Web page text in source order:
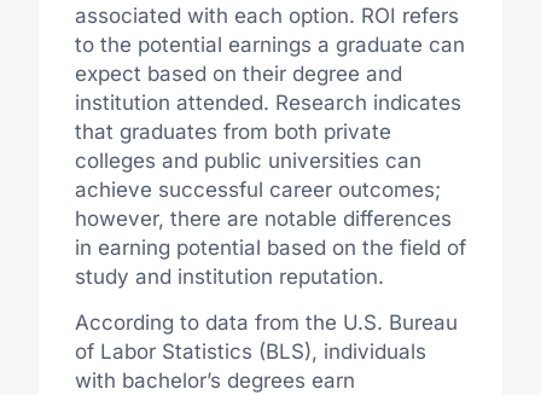
associated with each option. ROI refers
to the potential earnings a graduate can
expect based on their degree and
institution attended. Research indicates
that graduates from both private
colleges and public universities can
achieve successful career outcomes;
however, there are notable differences
in earning potential based on the field of
study and institution reputation.
According to data from the U.S. Bureau
of Labor Statistics (BLS), individuals
with bachelor’s degrees earn